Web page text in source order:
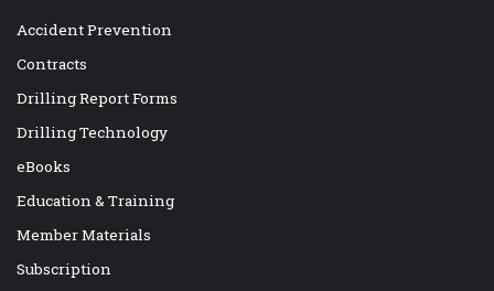
Accident Prevention
Contracts
Drilling Report Forms
Drilling Technology
eBooks
Education & Training
Member Materials
Subscription